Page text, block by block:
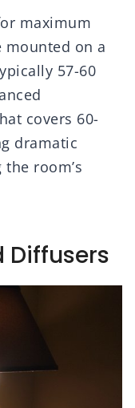
maximum
mounted on a
57-60
covers 60-
dramatic
room’s
Diffusers